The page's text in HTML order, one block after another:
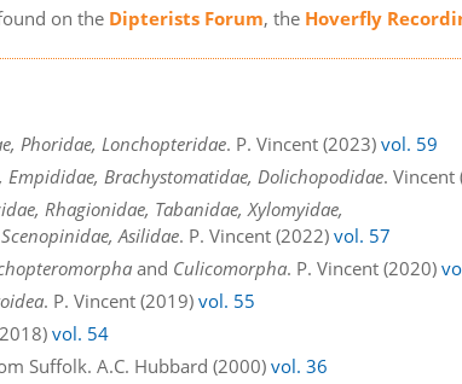
on the Dipterists Forum, the Hoverfly
Phoridae, Lonchopteridae. P. Vincent (2023)vol. 59
Empididae, Brachystomatidae, Dolichopodidae.
Rhagionidae, Tabanidae, Xylomyidae,
Asilidae. P. Vincent (2022)vol. 57
and Culicomorpha. P. Vincent (2020)
. P. Vincent (2019)vol. 55
vol. 54
Suffolk. A.C. Hubbard (2000)vol. 36